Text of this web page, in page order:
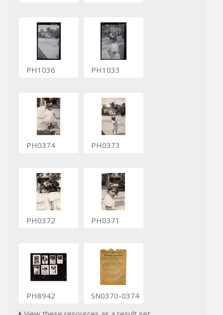
PH1036 PH1033
PH0374 PH0373
PH0372 PH0371
PH8942
SN0370-0374